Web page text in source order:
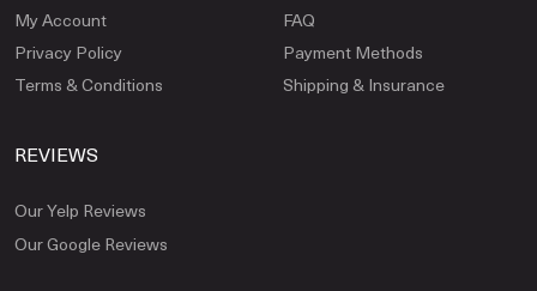
My Account
Privacy Policy
Terms & Conditions
FAQ
Payment Methods
Shipping & Insurance
REVIEWS
Our Yelp Reviews
Our Google Reviews